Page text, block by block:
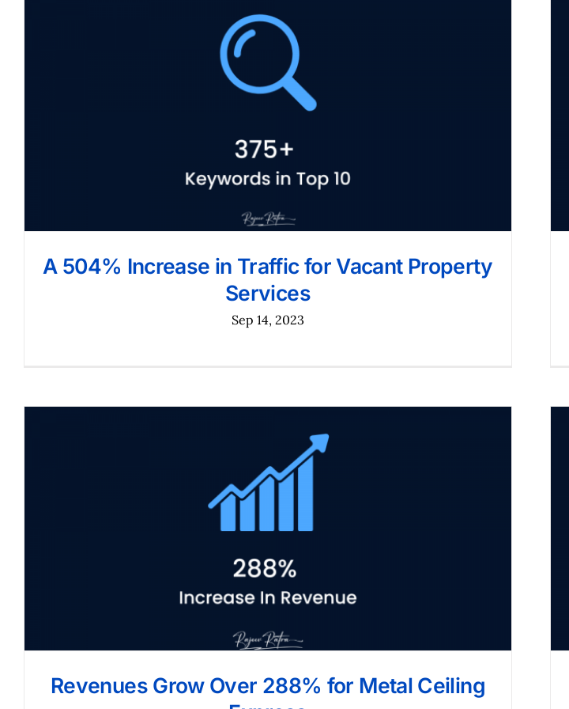
A 504% Increase in Traffic for Vacant Property
Services
Sep 14, 2023
Revenues Grow Over 288% for Metal Ceiling